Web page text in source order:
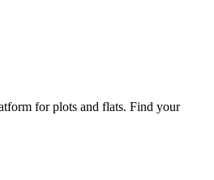
for plots and flats. Find your